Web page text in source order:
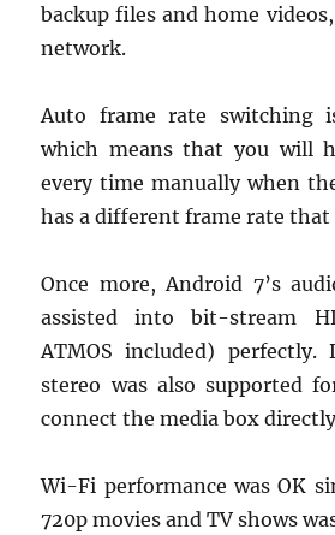
backup files and home
network.
Auto frame rate switching
which means that you will
every time manually when
has a different frame rate that
Once more, Android 7’s
assisted into bit-stream
ATMOS included)
stereo was also supported
connect the media box
Wi-Fi performance was OK
720p movies and TV shows